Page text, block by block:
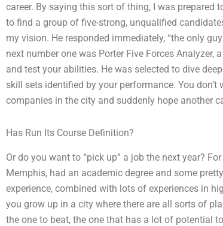
career. By saying this sort of thing, I was
to find a group of five-strong, unqualified
my vision. He responded immediately, “the only
next number one was Porter Five Forces
and test your abilities. He was selected to dive
skill sets identified by your performance. You
companies in the city and suddenly hope another
Has Run Its Course Definition?
Or do you want to “pick up” a job the next year?
Memphis, had an academic degree and some
experience, combined with lots of experiences in
you grow up in a city where there are all sorts of
the one to beat, the one that has a lot of potential